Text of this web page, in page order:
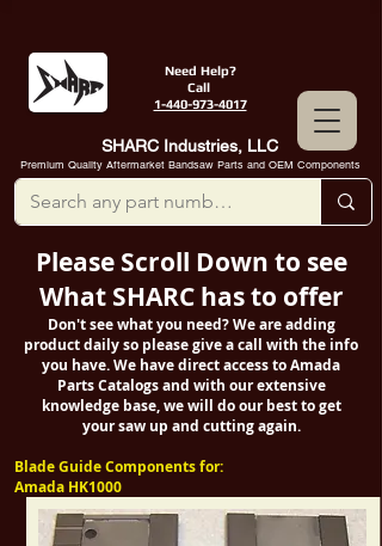
Need Help?
Call
1-440-973-4017
SHARC Industries, LLC
Premium Quality Aftermarket Bandsaw Parts and OEM Components
Please Scroll Down to see
What SHARC has to offer
Don't see what you need? We are adding
product daily so please give a call with the info
you have. We have direct access to Amada
Parts Catalogs and with our extensive
knowledge base, we will do our best to get
your saw up and cutting again.
Blade Guide Components for:
Amada HK1000